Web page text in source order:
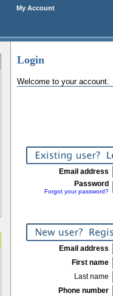
My Account
Login
Welcome to your account.
Email address
Password
Forgot your password?
Email address
First name
Last name
Phone number